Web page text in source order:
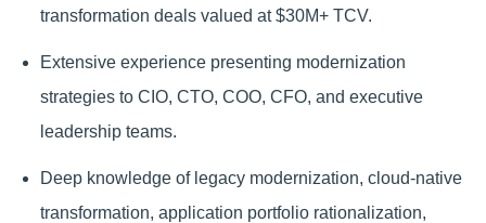
transformation deals valued at $30M+ TCV.
Extensive experience presenting modernization
strategies to CIO, CTO, COO, CFO, and executive
leadership teams.
Deep knowledge of legacy modernization, cloud-native
transformation, application portfolio rationalization,